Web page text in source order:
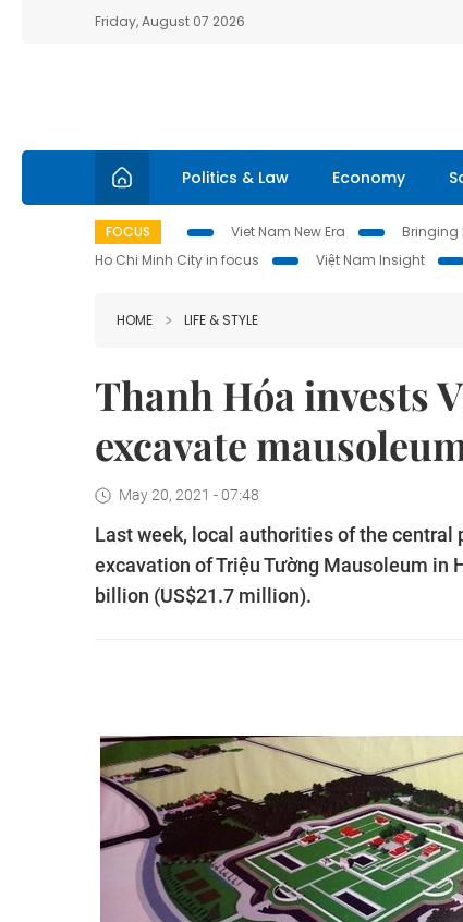
Friday, August 07 2026
Politics & Law Economy
FOCUS Viet Nam New Era Bringing
Ho Chi Minh City in focus
Việt Nam Insight
HOME LIFE & STYLE
Thanh Hóa invests
excavate
May 20, 2021 - 07:48
Last week, local authorities of the central
excavation of Triệu Tường Mausoleum
billion (US$21.7 million).